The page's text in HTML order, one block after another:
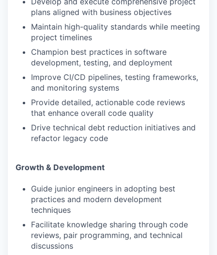
plans aligned with business objectives
Maintain high-quality standards while meeting
project timelines
Champion best practices in software
development, testing, and deployment
Improve CI/CD pipelines, testing frameworks,
and monitoring systems
Provide detailed, actionable code reviews
that enhance overall code quality
Drive technical debt reduction initiatives and
refactor legacy code
Growth & Development
Guide junior engineers in adopting best
practices and modern development
techniques
Facilitate knowledge sharing through code
reviews, pair programming, and technical
discussions